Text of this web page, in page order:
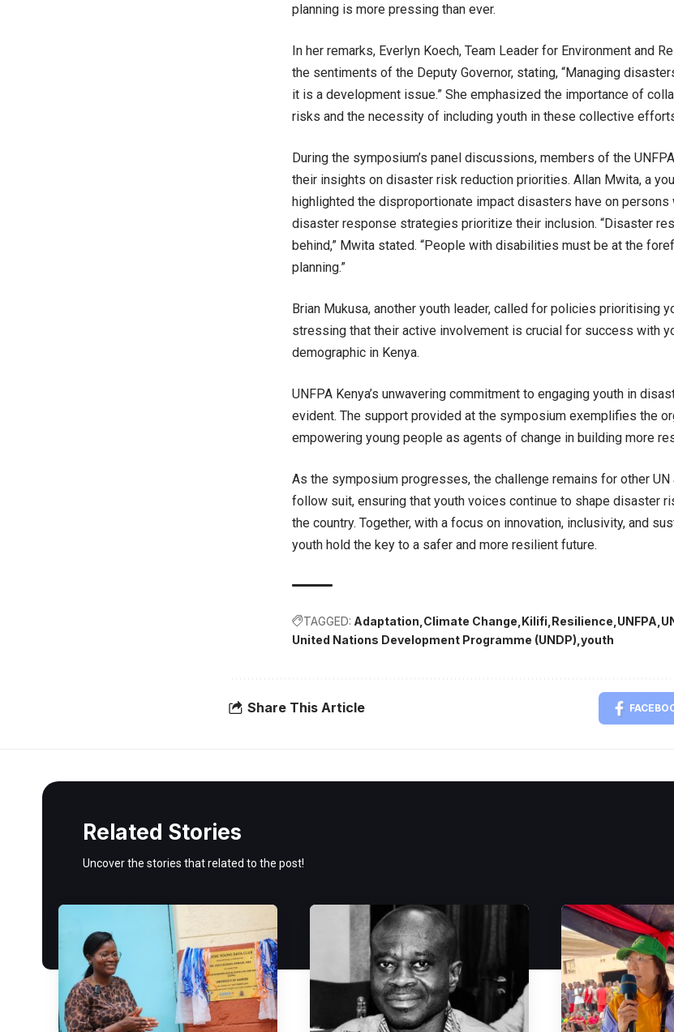
planning is more pressing than ever.
In her remarks, Everlyn Koech, Team Leader for Environment and
the sentiments of the Deputy Governor, stating, “Managing
it is a development issue.” She emphasized the importance of
risks and the necessity of including youth in these collective
During the symposium’s panel discussions, members of the
their insights on disaster risk reduction priorities. Allan Mwita, a
highlighted the disproportionate impact disasters have on
disaster response strategies prioritize their inclusion. “Disaster
behind,” Mwita stated. “People with disabilities must be at the
planning.”
Brian Mukusa, another youth leader, called for policies prioritising
stressing that their active involvement is crucial for success with
demographic in Kenya.
UNFPA Kenya’s unwavering commitment to engaging youth in
evident. The support provided at the symposium exemplifies the
empowering young people as agents of change in building more
As the symposium progresses, the challenge remains for other
follow suit, ensuring that youth voices continue to shape disaster
the country. Together, with a focus on innovation, inclusivity, and
youth hold the key to a safer and more resilient future.
TAGGED: Adaptation Climate Change Kilifi Resilience UNFPA
United Nations Development Programme (UNDP) youth
Share This Article
Related Stories
Uncover the stories that related to the post!